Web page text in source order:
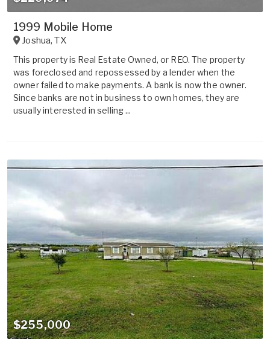
1999 Mobile Home
Joshua,TX
This property is Real Estate Owned, or REO. The property
was foreclosed and repossessed by a lender when the
owner failed to make payments. A bank is now the owner.
Since banks are not in business to own homes, they are
usually interested in selling ...
$255,000